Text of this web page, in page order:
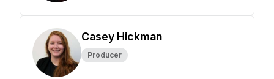
Casey Hickman
Producer